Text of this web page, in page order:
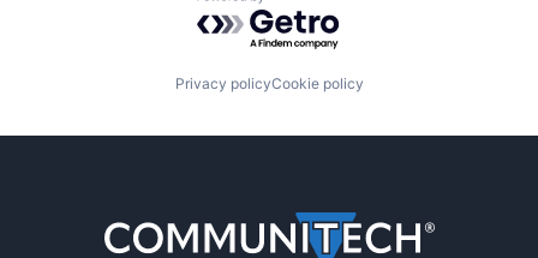
Privacy policyCookie policy